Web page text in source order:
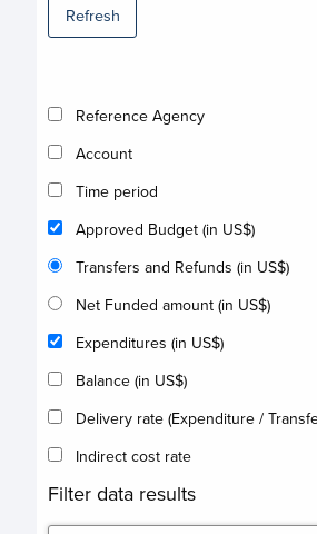
Refresh
Reference Agency
Account
Time period
Approved Budget (in US$)
Transfers and Refunds (in US$)
Net Funded amount (in US$)
Expenditures (in US$)
Balance (in US$)
Delivery rate (Expenditure /
Indirect cost rate
Filter data results